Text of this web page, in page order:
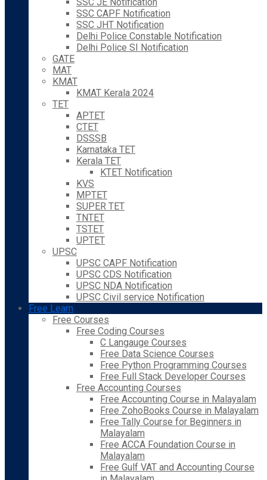
SSC CAPF Notification
SSC JHT Notification
Delhi Police Constable Notification
Delhi Police SI Notification
GATE
MAT
KMAT
KMAT Kerala 2024
TET
APTET
CTET
DSSSB
Karnataka TET
Kerala TET
KTET Notification
KVS
MPTET
SUPER TET
TNTET
TSTET
UPTET
UPSC
UPSC CAPF Notification
UPSC CDS Notification
UPSC NDA Notification
UPSC Civil service Notification
Free Learn
Free Courses
Free Coding Courses
C Langauge Courses
Free Data Science Courses
Free Python Programming Courses
Free Full Stack Developer Courses
Free Accounting Courses
Free Accounting Course in Malayalam
Free ZohoBooks Course in Malayalam
Free Tally Course for Beginners in
Malayalam
Free ACCA Foundation Course in
Malayalam
Free Gulf VAT and Accounting Course